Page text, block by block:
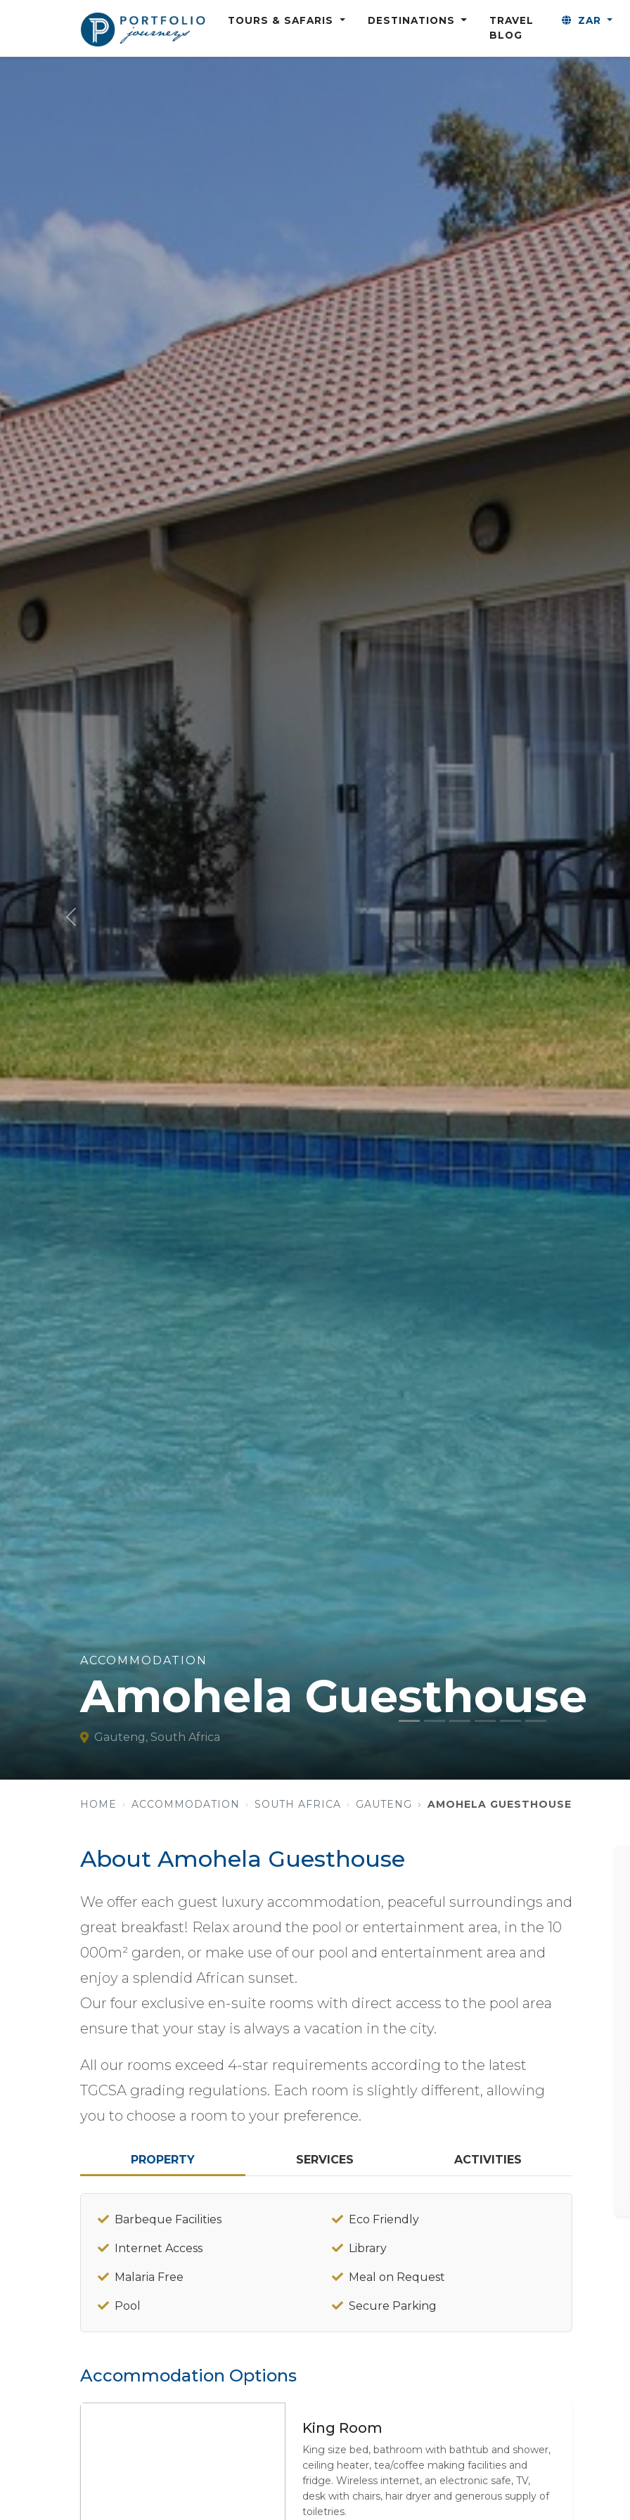
TOURS & SAFARIS DESTINATIONS
TRAVEL
BLOG
ZAR
Previous
ACCOMMODATION
Amohela Guesthouse
Gauteng, South Africa
HOME ACCOMMODATION SOUTH AFRICA GAUTENG AMOHELA GUESTHOUSE
About Amohela Guesthouse
We offer each guest luxury accommodation, peaceful surroundings and
great breakfast! Relax around the pool or entertainment area, in the 10
000m² garden, or make use of our pool and entertainment area and
enjoy a splendid African sunset.
Our four exclusive en-suite rooms with direct access to the pool area
ensure that your stay is always a vacation in the city.
All our rooms exceed 4-star requirements according to the latest
TGCSA grading regulations. Each room is slightly different, allowing
you to choose a room to your preference.
PROPERTY SERVICES ACTIVITIES
Barbeque Facilities Eco Friendly
Internet Access Library
Malaria Free Meal on Request
Pool Secure Parking
Accommodation Options
King Room
King size bed, bathroom with bathtub and shower,
ceiling heater, tea/coffee making facilities and
fridge. Wireless internet, an electronic safe, TV,
desk with chairs, hair dryer and generous supply of
toiletries.